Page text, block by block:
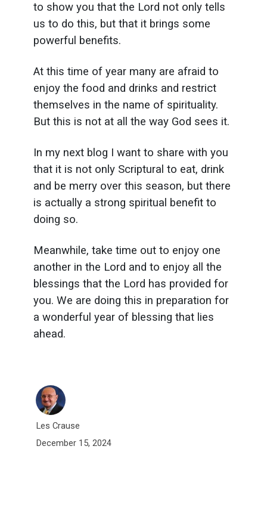
to show you that the Lord not only tells
us to do this, but that it brings some
powerful benefits.
At this time of year many are afraid to
enjoy the food and drinks and restrict
themselves in the name of spirituality.
But this is not at all the way God sees it.
In my next blog I want to share with you
that it is not only Scriptural to eat, drink
and be merry over this season, but there
is actually a strong spiritual benefit to
doing so.
Meanwhile, take time out to enjoy one
another in the Lord and to enjoy all the
blessings that the Lord has provided for
you. We are doing this in preparation for
a wonderful year of blessing that lies
ahead.
Les Crause
December 15, 2024